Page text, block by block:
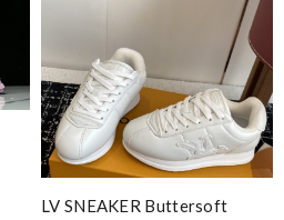
LV SNEAKER Buttersoft